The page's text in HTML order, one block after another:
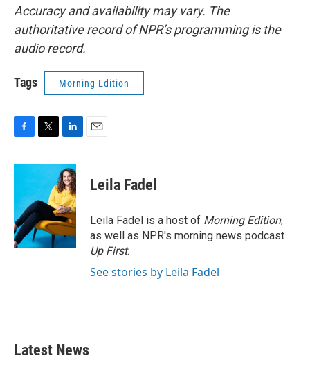
Accuracy and availability may vary. The
authoritative record of NPR’s programming is the
audio record.
Tags Morning Edition
c
o
o
k
i
t
e
r
n
k
e
d
I
n
Leila Fadel
Leila Fadel is a host of Morning Edition,
as well as NPR's morning news podcast
Up First.
See stories by Leila Fadel
Latest News